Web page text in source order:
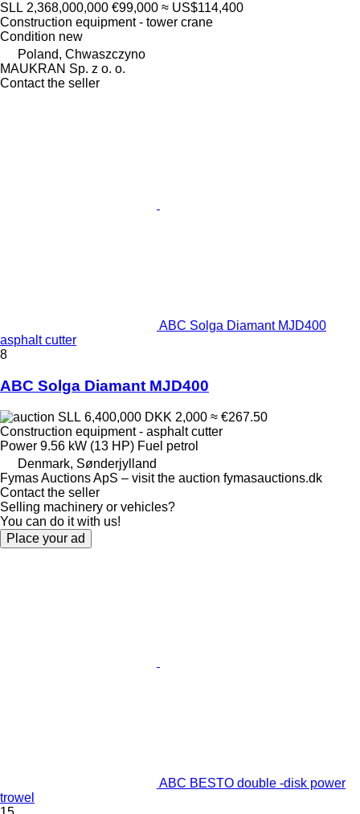
SLL 2,368,000,000 €99,000 ≈ US$114,400
Construction equipment - tower crane
Condition new
Poland, Chwaszczyno
MAUKRAN Sp. z o. o.
Contact the seller
ABC Solga Diamant MJD400
asphalt cutter
8
ABC Solga Diamant MJD400
SLL 6,400,000 DKK 2,000 ≈ €267.50
Construction equipment - asphalt cutter
Power 9.56 kW (13 HP) Fuel petrol
Denmark, Sønderjylland
Fymas Auctions ApS – visit the auction fymasauctions.dk
Contact the seller
Selling machinery or vehicles?
You can do it with us!
Place your ad
ABC BESTO double -disk power
trowel